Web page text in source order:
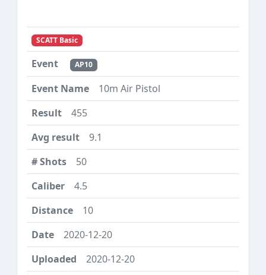
SCATT Basic
AP10
10m Air Pistol
455
9.1
50
4.5
10
2020-12-20
2020-12-20